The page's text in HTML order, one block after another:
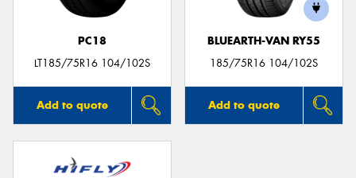
PC18
LT185/75R16 104/102S
Add to quote
BLUEARTH-VAN RY55
185/75R16 104/102S
Add to quote